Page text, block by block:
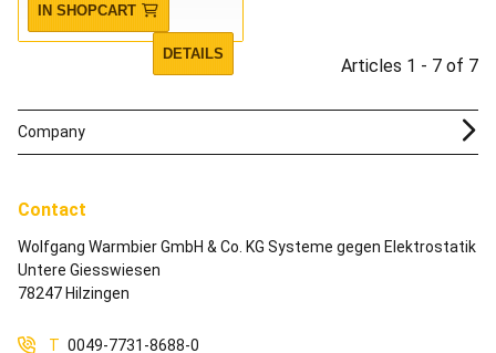
IN SHOPCART
DETAILS
Articles 1 - 7 of 7
Contact
Wolfgang Warmbier GmbH & Co. KG Systeme gegen Elektrostatik
Untere Giesswiesen
78247 Hilzingen
T 0049-7731-8688-0
Company